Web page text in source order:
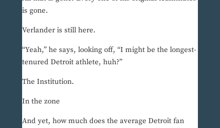
is gone.
Verlander is still here.
“Yeah,” he says, looking off, “I might be the longest-
tenured Detroit athlete, huh?”
The Institution.
In the zone
And yet, how much does the average Detroit fan